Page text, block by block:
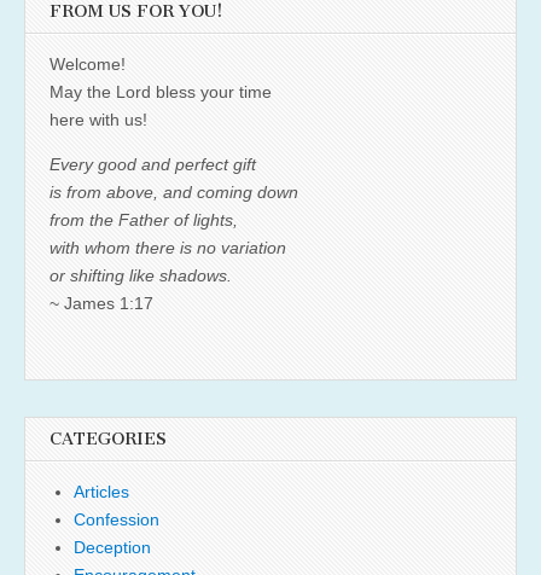
FROM US FOR YOU!
Welcome!
May the Lord bless your time
here with us!
Every good and perfect gift
is from above, and coming down
from the Father of lights,
with whom there is no variation
or shifting like shadows.
~ James 1:17
CATEGORIES
Articles
Confession
Deception